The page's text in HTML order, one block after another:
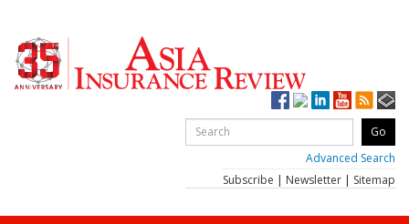
Advanced Search
Subscribe | Newsletter | Sitemap